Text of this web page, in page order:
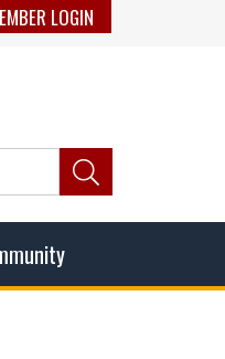
LOGIN